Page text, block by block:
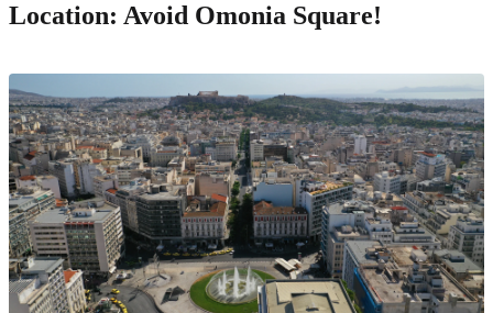
Location: Avoid Omonia Square!